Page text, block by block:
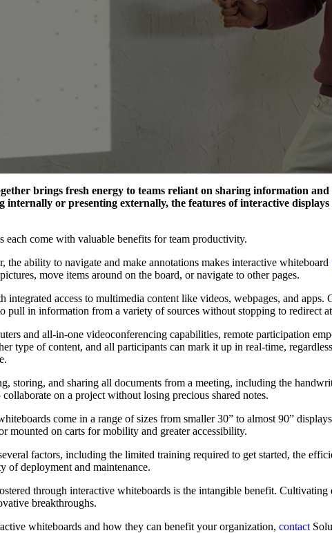
brings fresh energy to teams reliant on sharing information
or presenting externally, the features of interactive
each come with valuable benefits for team productivity.
the ability to navigate and make annotations makes interactive whiteboard
move items around on the board, or navigate to other pages.
integrated access to multimedia content like videos, webpages, and apps.
pull in information from a variety of sources without stopping to redirect
and all-in-one videoconferencing capabilities, remote participation
type of content, and all participants can mark it up in real-time,
.
storing, and sharing all documents from a meeting, including the
on a project without losing precious shared notes.
come in a range of sizes from smaller 30” to almost 90”
mounted on carts for mobility and greater accessibility.
factors, including the limited training required to get started, the
of deployment and maintenance.
through interactive whiteboards is the intangible benefit.
breakthroughs.
whiteboards and how they can benefit your organization, contact